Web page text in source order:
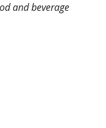
and beverage